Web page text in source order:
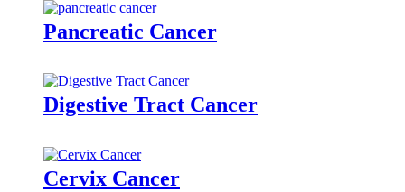
Pancreatic Cancer
Digestive Tract Cancer
Cervix Cancer